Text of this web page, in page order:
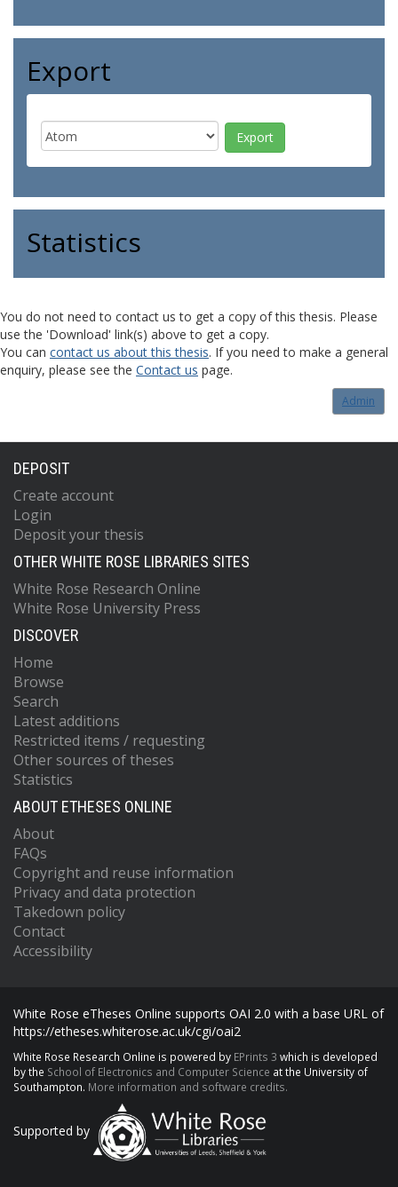
Export
Statistics
You do not need to contact us to get a copy of this thesis. Please
use the 'Download' link(s) above to get a copy.
You can contact us about this thesis. If you need to make a general
enquiry, please see the Contact us page.
Admin
DEPOSIT
Create account
Login
Deposit your thesis
OTHER WHITE ROSE LIBRARIES SITES
White Rose Research Online
White Rose University Press
DISCOVER
Home
Browse
Search
Latest additions
Restricted items / requesting
Other sources of theses
Statistics
ABOUT ETHESES ONLINE
About
FAQs
Copyright and reuse information
Privacy and data protection
Takedown policy
Contact
Accessibility
White Rose eTheses Online supports OAI 2.0 with a base URL of
https://etheses.whiterose.ac.uk/cgi/oai2
White Rose Research Online is powered by EPrints 3 which is developed
by the School of Electronics and Computer Science at the University of
Southampton. More information and software credits.
Supported by